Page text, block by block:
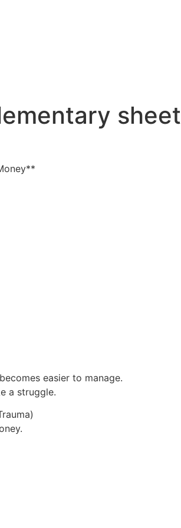
sheet
easier to manage.
a struggle.